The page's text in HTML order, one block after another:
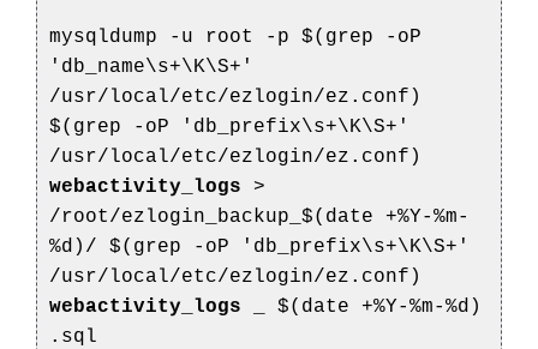
mysqldump -u root -p $(grep -oP
'db_name\s+\K\S+'
/usr/local/etc/ezlogin/ez.conf)
$(grep -oP 'db_prefix\s+\K\S+'
/usr/local/etc/ezlogin/ez.conf)
webactivity_logs >
/root/ezlogin_backup_$(date +%Y-%m-
%d)/ $(grep -oP 'db_prefix\s+\K\S+'
/usr/local/etc/ezlogin/ez.conf)
webactivity_logs
$(date +%Y-%m-%d)
.sql